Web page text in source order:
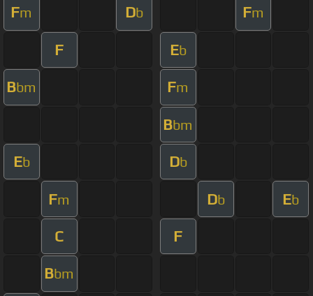
Fm Db Fm
F Eb
Bbm Fm
Bbm
Eb Db
Fm Db Eb
C F
Bbm